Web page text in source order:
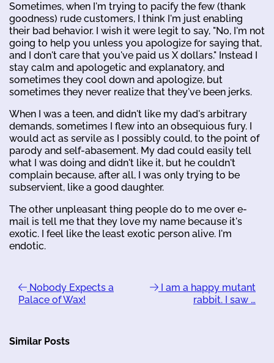
Sometimes, when I'm trying to pacify the few (thank
goodness) rude customers, I think I'm just enabling
their bad behavior. I wish it were legit to say, "No, I'm not
going to help you unless you apologize for saying that,
and I don't care that you've paid us X dollars." Instead I
stay calm and apologetic and explanatory, and
sometimes they cool down and apologize, but
sometimes they never realize that they've been jerks.
When I was a teen, and didn't like my dad's arbitrary
demands, sometimes I flew into an obsequious fury. I
would act as servile as I possibly could, to the point of
parody and self-abasement. My dad could easily tell
what I was doing and didn't like it, but he couldn't
complain because, after all, I was only trying to be
subservient, like a good daughter.
The other unpleasant thing people do to me over e-
mail is tell me that they love my name because it's
exotic. I feel like the least exotic person alive. I'm
endotic.
Nobody Expects a
Palace of Wax!
I am a happy mutant
rabbit. I saw …
Similar Posts